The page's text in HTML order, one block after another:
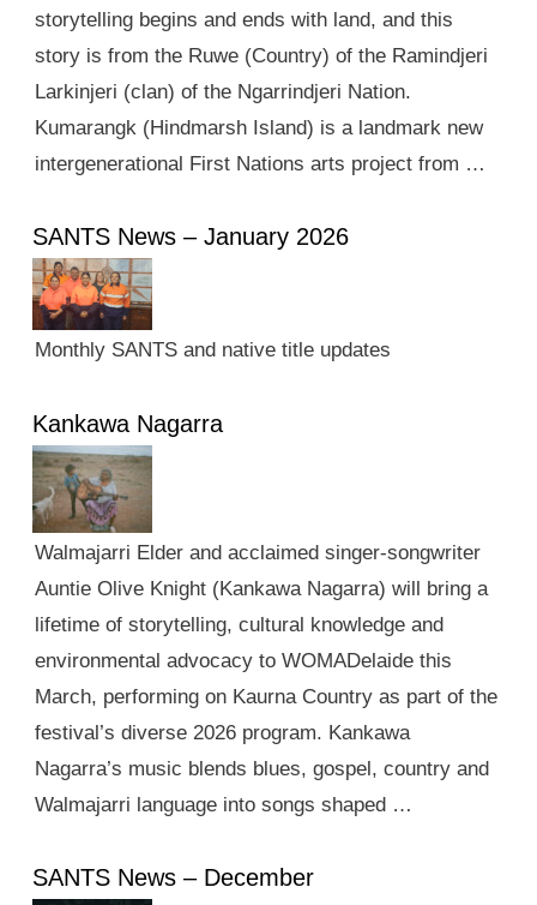
storytelling begins and ends with land, and this
story is from the Ruwe (Country) of the Ramindjeri
Larkinjeri (clan) of the Ngarrindjeri Nation.
Kumarangk (Hindmarsh Island) is a landmark new
intergenerational First Nations arts project from …
SANTS News – January 2026
Monthly SANTS and native title updates
Kankawa Nagarra
Walmajarri Elder and acclaimed singer-songwriter
Auntie Olive Knight (Kankawa Nagarra) will bring a
lifetime of storytelling, cultural knowledge and
environmental advocacy to WOMADelaide this
March, performing on Kaurna Country as part of the
festival’s diverse 2026 program. Kankawa
Nagarra’s music blends blues, gospel, country and
Walmajarri language into songs shaped …
SANTS News – December